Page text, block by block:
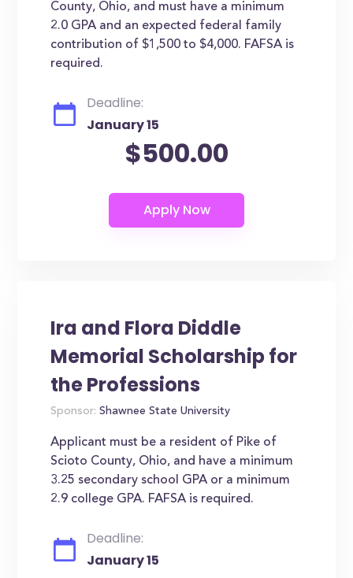
County, Ohio, and must have a minimum
2.0 GPA and an expected federal family
contribution of $1,500 to $4,000. FAFSA is
required.
Deadline:
January 15
$500.00
Ira and Flora Diddle
Memorial Scholarship for
the Professions
Sponsor: Shawnee State University
Applicant must be a resident of Pike of
Scioto County, Ohio, and have a minimum
3.25 secondary school GPA or a minimum
2.9 college GPA. FAFSA is required.
Deadline:
January 15